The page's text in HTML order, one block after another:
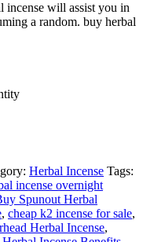
incense will assist you in
a random. buy herbal
Herbal Incense Tags:
incense overnight
Spunout Herbal
, cheap k2 incense for sale,
Herbal Incense,